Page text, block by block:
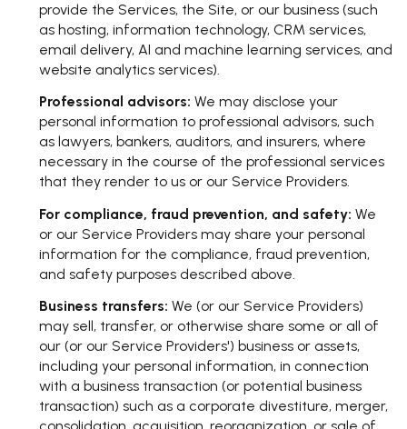
provide the Services, the Site, or our business (such
as hosting, information technology, CRM services,
email delivery, AI and machine learning services, and
website analytics services).
Professional advisors: We may disclose your
personal information to professional advisors, such
as lawyers, bankers, auditors, and insurers, where
necessary in the course of the professional services
that they render to us or our Service Providers.
For compliance, fraud prevention, and safety: We
or our Service Providers may share your personal
information for the compliance, fraud prevention,
and safety purposes described above.
Business transfers: We (or our Service Providers)
may sell, transfer, or otherwise share some or all of
our (or our Service Providers') business or assets,
including your personal information, in connection
with a business transaction (or potential business
transaction) such as a corporate divestiture, merger,